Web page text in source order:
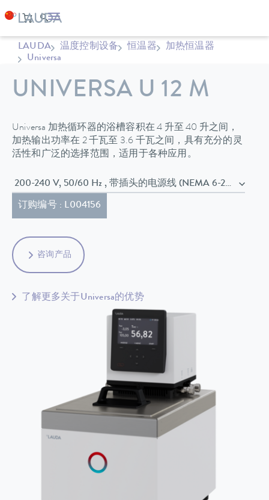
LAUDA 温度控制设备 恒温器
加热恒温器
Universa
UNIVERSA U 12 M
Universa 加热循环器的浴槽容积在 4 升至 40 升之间，
加热输出功率在 2 千瓦至 3.6 千瓦之间，具有充分的灵
活性和广泛的选择范围，适用于各种应用。
200-240 V, 50/60 Hz , 带插头的电源线 (NEMA 6-20P)
订购编号 : L004156
咨询产品
了解更多关于Universa的优势